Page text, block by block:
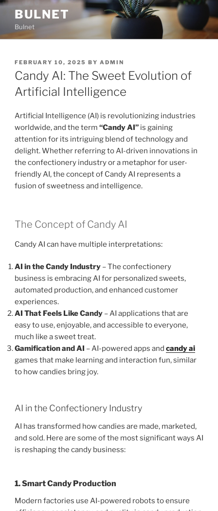
Skip
content
BULNET
Bulnet
POSTED
ON
FEBRUARY 10, 2025 BY ADMIN
Candy AI: The Sweet Evolution of
Artificial Intelligence
Artificial Intelligence (AI) is revolutionizing industries
worldwide, and the term “Candy AI” is gaining
attention for its intriguing blend of technology and
delight. Whether referring to AI-driven innovations in
the confectionery industry or a metaphor for user-
friendly AI, the concept of Candy AI represents a
fusion of sweetness and intelligence.
The Concept of Candy AI
Candy AI can have multiple interpretations:
AI in the Candy Industry – The confectionery
business is embracing AI for personalized sweets,
automated production, and enhanced customer
experiences.
AI That Feels Like Candy – AI applications that are
easy to use, enjoyable, and accessible to everyone,
much like a sweet treat.
Gamification and AI – AI-powered apps and candy ai
games that make learning and interaction fun, similar
to how candies bring joy.
AI in the Confectionery Industry
AI has transformed how candies are made, marketed,
and sold. Here are some of the most significant ways AI
is reshaping the candy business:
1. Smart Candy Production
Modern factories use AI-powered robots to ensure